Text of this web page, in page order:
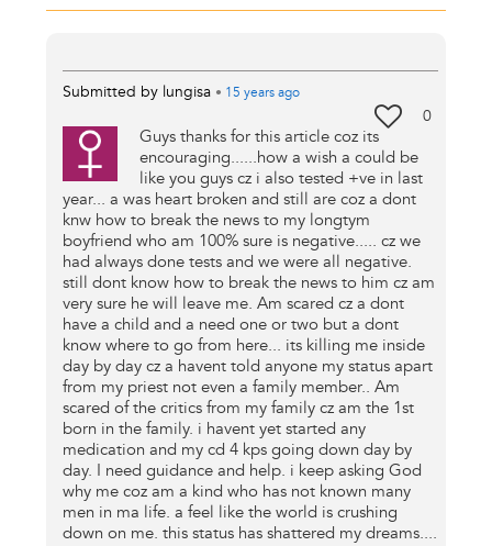
Submitted by lungisa • 15 yearsago
0
Guys thanks for this article coz its
encouraging......how a wish a could be
like you guys cz i also tested +ve in last
year... a was heart broken and still are coz a dont
knw how to break the news to my longtym
boyfriend who am 100% sure is negative..... cz we
had always done tests and we were all negative.
still dont know how to break the news to him cz am
very sure he will leave me. Am scared cz a dont
have a child and a need one or two but a dont
know where to go from here... its killing me inside
day by day cz a havent told anyone my status apart
from my priest not even a family member.. Am
scared of the critics from my family cz am the 1st
born in the family. i havent yet started any
medication and my cd 4 kps going down day by
day. I need guidance and help. i keep asking God
why me coz am a kind who has not known many
men in ma life. a feel like the world is crushing
down on me. this status has shattered my dreams....